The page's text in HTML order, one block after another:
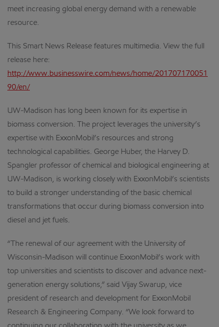
meet increasing global energy demand with a renewable
resource.
This Smart News Release features multimedia. View the full
release here:
http://www.businesswire.com/news/home/201707170051
90/en/
UW-Madison has long been known for its expertise in
biomass conversion. The project leverages the university’s
expertise with ExxonMobil’s resources and strong
technological capabilities. George Huber, the Harvey D.
Spangler professor of chemical and biological engineering at
UW-Madison, is working closely with ExxonMobil’s scientists
to build a stronger understanding of the basic chemical
transformations that occur during biomass conversion into
diesel and jet fuels.
“The renewal of our agreement with the University of
Wisconsin-Madison will continue ExxonMobil’s work with
top universities and scientists to discover and advance next-
generation energy solutions,” said Vijay Swarup, vice
president of research and development for ExxonMobil
Research & Engineering Company. “We look forward to